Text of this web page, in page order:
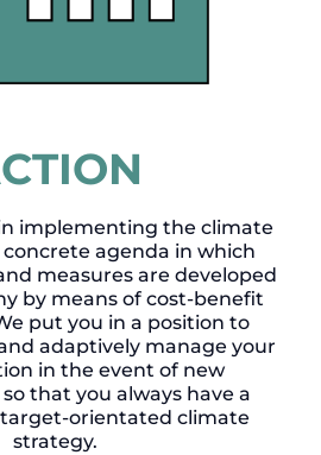
implementing the climate
agenda in which
measures are developed
by means of cost-benefit
put you in a position to
adaptively manage your
in the event of new
that you always have a
orientated climate
strategy.